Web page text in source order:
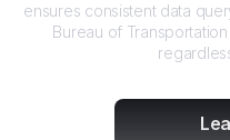
ensures consistent data
Bureau of Transportation